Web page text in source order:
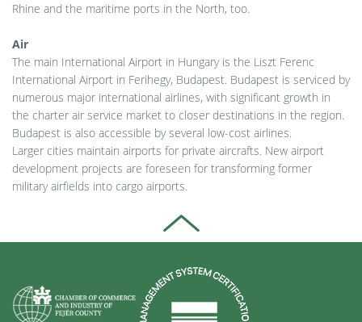
Rhine and the maritime ports in the North, too.
Air
The main International Airport in Hungary is the Liszt Ferenc
International Airport in Ferihegy, Budapest. Budapest is serviced by
numerous major international airlines, with significant growth in
the charter air service market to closer destinations in the region.
Budapest is also accessible by several low-cost airlines.
Larger cities maintain airports for private aircrafts. New airport
development projects are foreseen for transforming former
military airfields into cargo airports.